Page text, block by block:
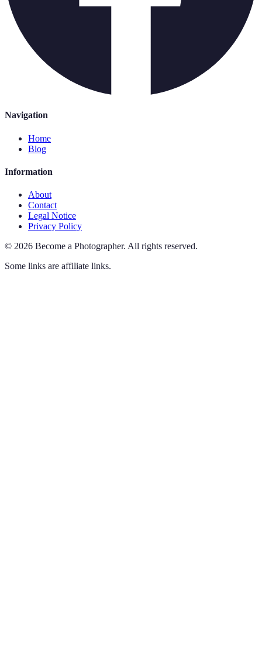
Navigation
Home
Blog
Information
About
Contact
Legal Notice
Privacy Policy
© 2026 Become a Photographer. All rights reserved.
Some links are affiliate links.